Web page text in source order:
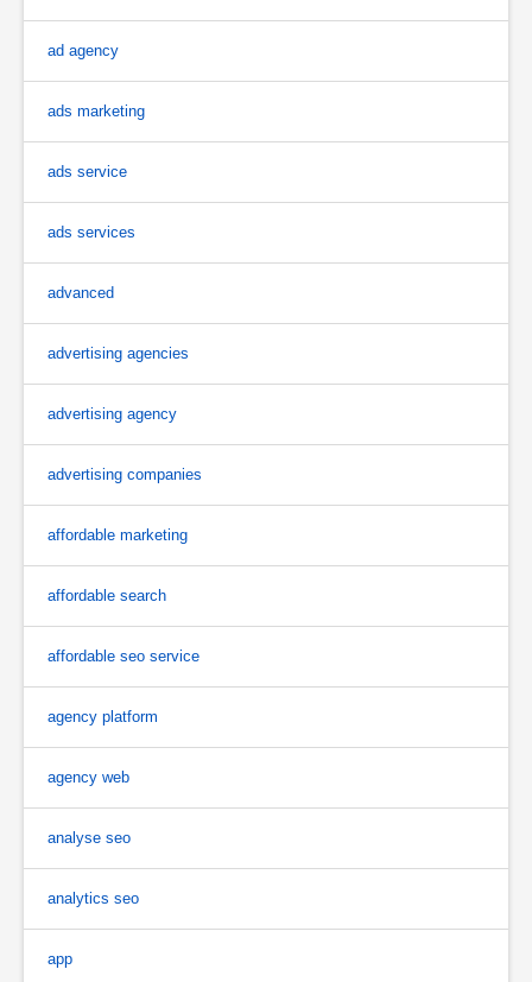
ad agency
ads marketing
ads service
ads services
advanced
advertising agencies
advertising agency
advertising companies
affordable marketing
affordable search
affordable seo service
agency platform
agency web
analyse seo
analytics seo
app